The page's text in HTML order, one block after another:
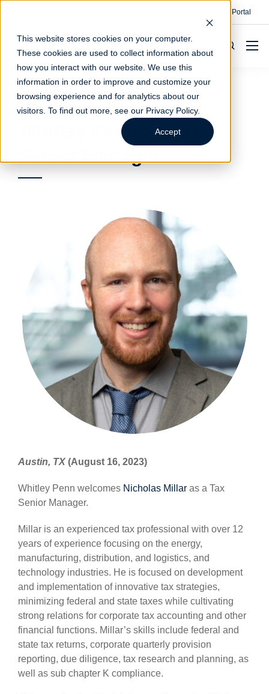
This website stores cookies on your computer.
These cookies are used to collect information about
how you interact with our website. We use this
information in order to improve and customize your
browsing experience and for analytics about our
visitors. To find out more, see our Privacy Policy.
Accept
Client Portal
Nicholas Millar Joins
Whitley Penn as Tax
Austin, TX (August 16, 2023)
Whitley Penn welcomes Nicholas Millar as a Tax
Senior Manager.
Millar is an experienced tax professional with over 12
years of experience focusing on the energy,
manufacturing, distribution, and logistics, and
technology industries. He is focused on development
and implementation of innovative tax strategies,
minimizing federal and state taxes while cultivating
strong relations for corporate tax accounting and other
financial functions. Millar’s skills include federal and
state tax returns, corporate quarterly provision
reporting, due diligence, tax research and planning, as
well as sub chapter K compliance.